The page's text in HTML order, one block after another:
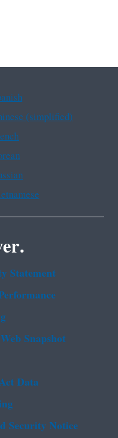
(simplified)
Statement
Snapshot
Data
Security Notice